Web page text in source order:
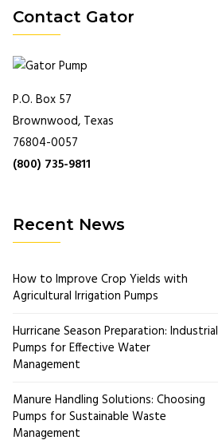
Contact Gator
P.O. Box 57
Brownwood, Texas
76804-0057
(800) 735-9811
Recent News
How to Improve Crop Yields with
Agricultural Irrigation Pumps
Hurricane Season Preparation: Industrial
Pumps for Effective Water
Management
Manure Handling Solutions: Choosing
Pumps for Sustainable Waste
Management